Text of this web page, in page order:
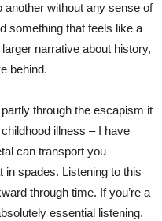
another without any sense of
something that feels like a
narrative about history,
behind.
through the escapism it
illness – I have
can transport you
in spades. Listening to this
through time. If you’re a
essential listening.